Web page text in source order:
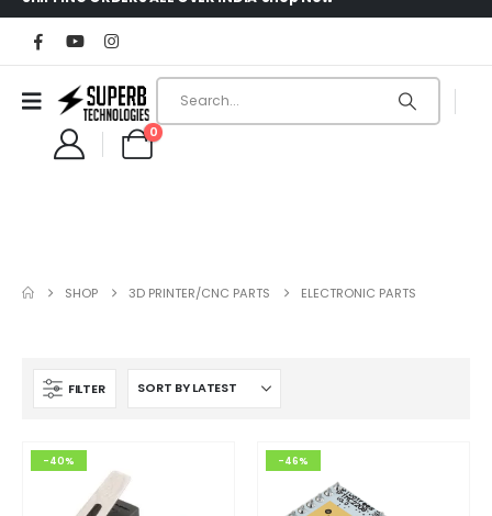
0
SHOP 3D PRINTER/CNC PARTS ELECTRONIC PARTS
FILTER
-40% -46%